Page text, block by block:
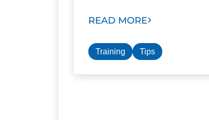
READ MORE
Training Tips